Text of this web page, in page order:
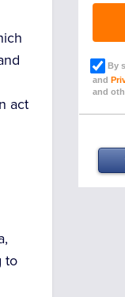
By
and
and
act
to